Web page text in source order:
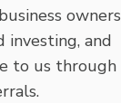
owners
and
to us through